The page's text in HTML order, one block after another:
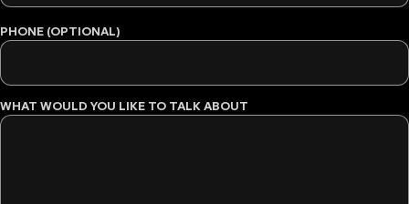
PHONE (OPTIONAL)
WHAT WOULD YOU LIKE TO TALK ABOUT